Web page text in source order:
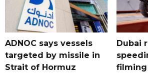
ADNOC says vessels
targeted by missile in
Strait of Hormuz
Dubai
filming